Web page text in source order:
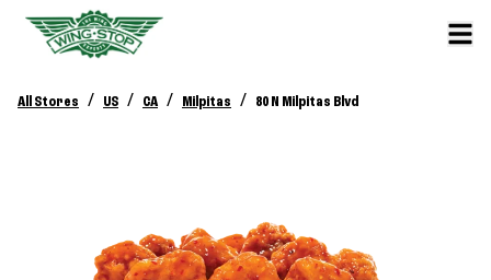
All Stores / US / CA / Milpitas / 80 N Milpitas Blvd